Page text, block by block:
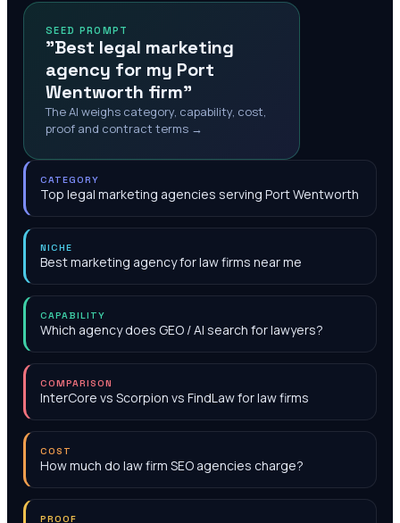
SEED PROMPT
"Best legal marketing
agency for my Port
Wentworth firm"
The AI weighs category, capability, cost,
proof and contract terms →
CATEGORY
Top legal marketing agencies serving Port Wentworth
NICHE
Best marketing agency for law firms near me
CAPABILITY
Which agency does GEO / AI search for lawyers?
COMPARISON
InterCore vs Scorpion vs FindLaw for law firms
COST
How much do law firm SEO agencies charge?
PROOF